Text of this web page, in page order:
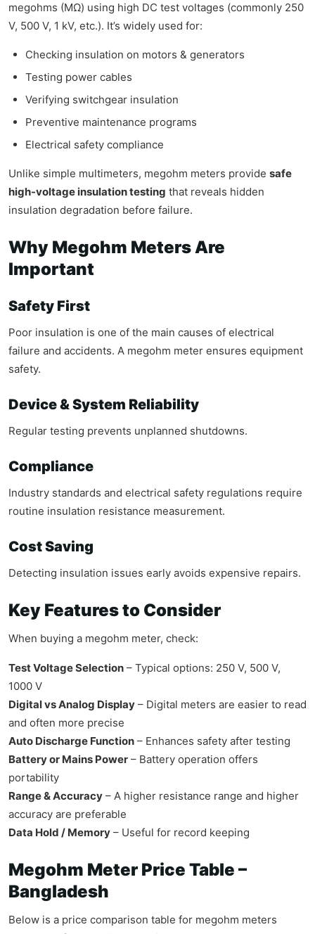
megohms (MΩ) using high DC test voltages (commonly 250
V, 500 V, 1 kV, etc.). It’s widely used for:
Checking insulation on motors & generators
Testing power cables
Verifying switchgear insulation
Preventive maintenance programs
Electrical safety compliance
Unlike simple multimeters, megohm meters provide safe
high-voltage insulation testing that reveals hidden
insulation degradation before failure.
Why Megohm Meters Are
Important
Safety First
Poor insulation is one of the main causes of electrical
failure and accidents. A megohm meter ensures equipment
safety.
Device & System Reliability
Regular testing prevents unplanned shutdowns.
Compliance
Industry standards and electrical safety regulations require
routine insulation resistance measurement.
Cost Saving
Detecting insulation issues early avoids expensive repairs.
Key Features to Consider
When buying a megohm meter, check:
Test Voltage Selection – Typical options: 250 V, 500 V,
1000 V
Digital vs Analog Display – Digital meters are easier to read
and often more precise
Auto Discharge Function – Enhances safety after testing
Battery or Mains Power – Battery operation offers
portability
Range & Accuracy – A higher resistance range and higher
accuracy are preferable
Data Hold / Memory – Useful for record keeping
Megohm Meter Price Table –
Bangladesh
Below is a price comparison table for megohm meters